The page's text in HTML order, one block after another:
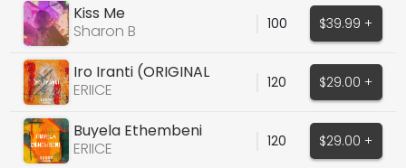
Kiss Me
Sharon B
100 $39.99 +
Iro Iranti (ORIGINAL
VOCALS)
ERIICE 120 $29.00 +
Buyela Ethembeni
(ORIGINAL AFRO HOUSE)
ERIICE 120 $29.00 +